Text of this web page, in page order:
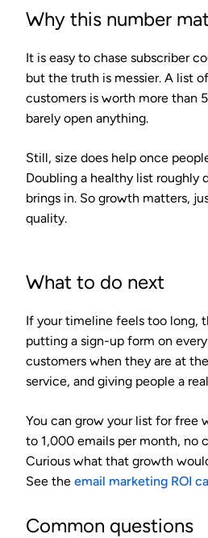
Why this number
It is easy to chase subscriber
but the truth is messier. A list
customers is worth more than
barely open anything.
Still, size does help once
Doubling a healthy list roughly
brings in. So growth matters,
quality.
What to do next
If your timeline feels too long,
putting a sign-up form on
customers when they are at
service, and giving people a
You can grow your list for free
to 1,000 emails per month, no
Curious what that growth
See the email marketing ROI
Common questions